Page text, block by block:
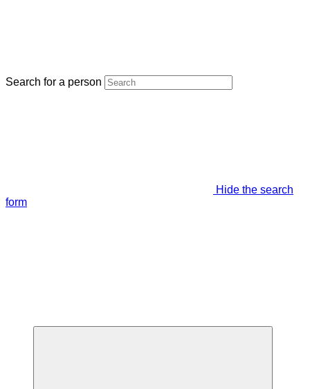
Search for a person
Hide the search
form